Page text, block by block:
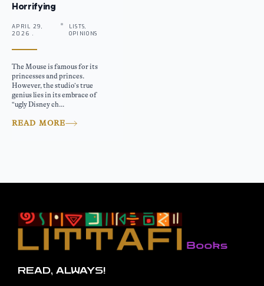
Horrifying
APRIL 29,
2026 .
LISTS,
OPINIONS
The Mouse is famous for its
princesses and princes.
However, the studio’s true
genius lies in its embrace of
“ugly Disney ch...
READ MORE
READ, ALWAYS!